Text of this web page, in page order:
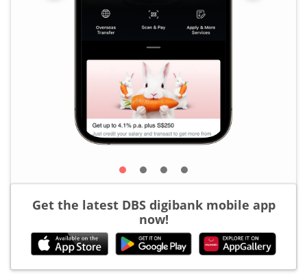
Get the latest DBS digibank mobile app
now!